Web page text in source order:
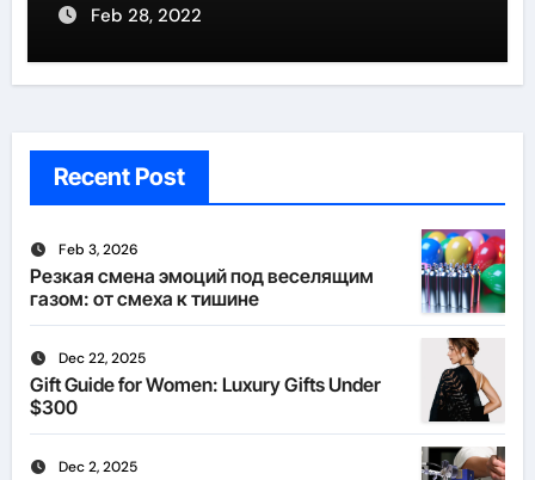
Feb 28, 2022
Recent Post
Feb 3, 2026
Резкая смена эмоций под веселящим
газом: от смеха к тишине
Dec 22, 2025
Gift Guide for Women: Luxury Gifts Under
$300
Dec 2, 2025